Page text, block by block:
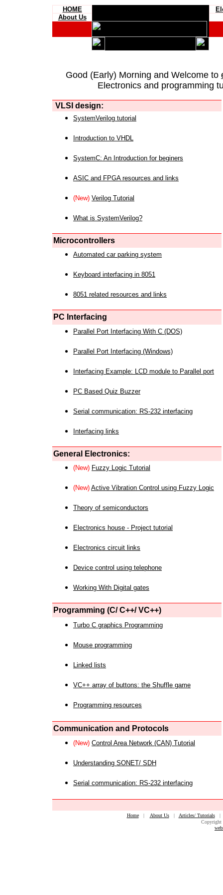
HOME
About Us
Good (Early) Morning and Welcome to
Electronics and programming
VLSI design:
SystemVerilog tutorial
Introduction to VHDL
SystemC: An Introduction for beginers
ASIC and FPGA resources and links
(New) Verilog Tutorial
What is SystemVerilog?
Microcontrollers
Automated car parking system
Keyboard interfacing in 8051
8051 related resources and links
PC Interfacing
Parallel Port Interfacing With C (DOS)
Parallel Port Interfacing (Windows)
Interfacing Example: LCD module to Parallel port
PC Based Quiz Buzzer
Serial communication: RS-232 interfacing
Interfacing links
General Electronics:
(New) Fuzzy Logic Tutorial
(New) Active Vibration Control using Fuzzy Logic
Theory of semiconductors
Electronics house - Project tutorial
Electronics circuit links
Device control using telephone
Working With Digital gates
Programming (C/ C++/ VC++)
Turbo C graphics Programming
Mouse programming
Linked lists
VC++ array of buttons: the Shuffle game
Programming resources
Communication and Protocols
(New) Control Area Network (CAN) Tutorial
Understanding SONET/ SDH
Serial communication: RS-232 interfacing
Home| About Us| Articles/ Tutorials
Copyright